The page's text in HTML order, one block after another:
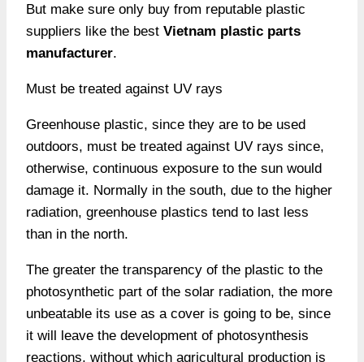
But make sure only buy from reputable plastic
suppliers like the best Vietnam plastic parts
manufacturer.
Must be treated against UV rays
Greenhouse plastic, since they are to be used
outdoors, must be treated against UV rays since,
otherwise, continuous exposure to the sun would
damage it. Normally in the south, due to the higher
radiation, greenhouse plastics tend to last less
than in the north.
The greater the transparency of the plastic to the
photosynthetic part of the solar radiation, the more
unbeatable its use as a cover is going to be, since
it will leave the development of photosynthesis
reactions, without which agricultural production is